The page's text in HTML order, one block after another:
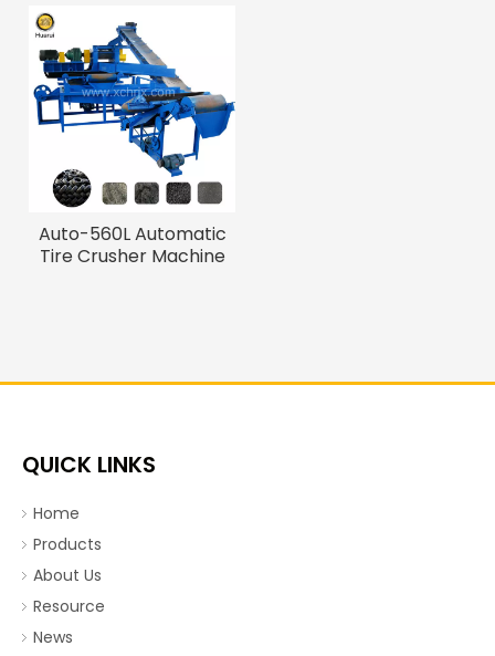
Auto-560L Automatic
Tire Crusher Machine
QUICK LINKS
Home
Products
About Us
Resource
News